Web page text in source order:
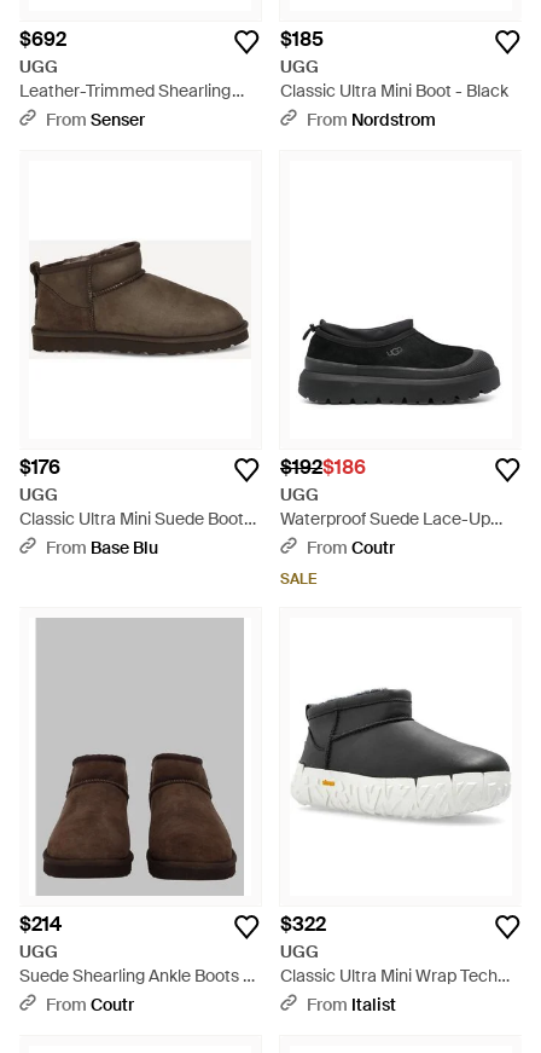
$692
UGG
Leather-Trimmed Shearling
Ankle Boots - Black
From Senser
$185
UGG
Classic Ultra Mini Boot - Black
From Nordstrom
$176
UGG
Classic Ultra Mini Suede Boots
- Brown
From Base Blu
$192$186
UGG
Waterproof Suede Lace-Up
Boots With Sealed Seams &
From Coutr
SALE
$214
UGG
Suede Shearling Ankle Boots -
BrownFrom Coutr
$322
UGG
Classic Ultra Mini Wrap Tech
Boots Shoes - White
From Italist